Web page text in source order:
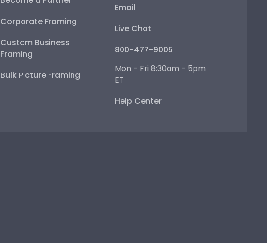
Corporate Framing
Custom Business
Framing
Bulk Picture Framing
Email
Live Chat
800-477-9005
Mon - Fri 8:30am - 5pm
ET
Help Center